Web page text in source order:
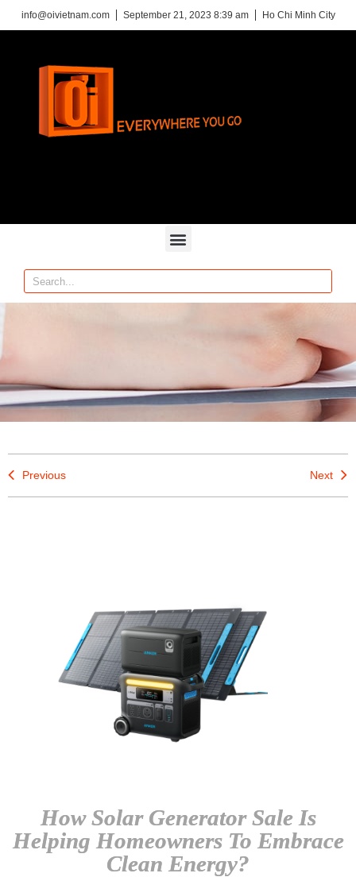
info@oivietnam.com September 21, 2023 8:39 am Ho Chi Minh City
Previous Next
How Solar Generator Sale Is
Helping Homeowners To Embrace
Clean Energy?